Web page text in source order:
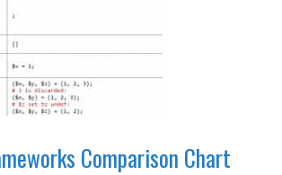
Comparison Chart